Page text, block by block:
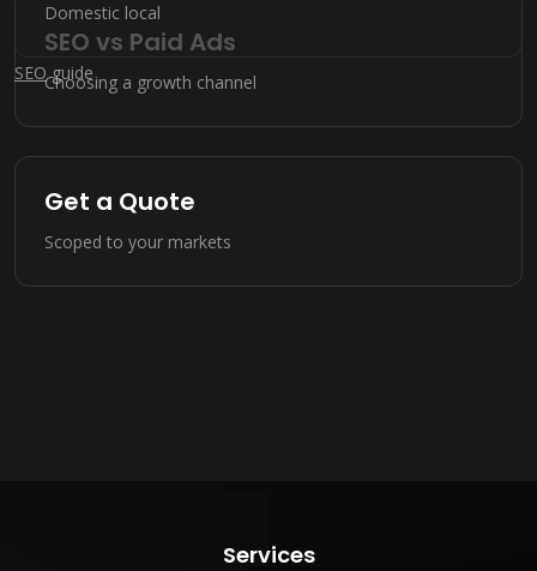
Domestic local
SEOguide
SEO vs Paid Ads
Choosing a growth channel
Get a Quote
Scoped to your markets
Services